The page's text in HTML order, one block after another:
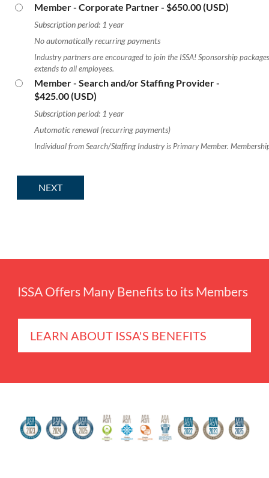
Member - Corporate Partner- $650.00 (USD)
Subscription period: 1 year
No automatically recurring payments
Industry partners are encouraged to join the ISSA! Sponsorship
extends to all employees.
Member - Search and/or Staffing Provider-
$425.00 (USD)
Subscription period: 1 year
Automatic renewal (recurring payments)
Individual from Search/Staffing Industry is Primary Member.
ISSA Offers Many Benefits to its Members
LEARN ABOUT ISSA'S BENEFITS